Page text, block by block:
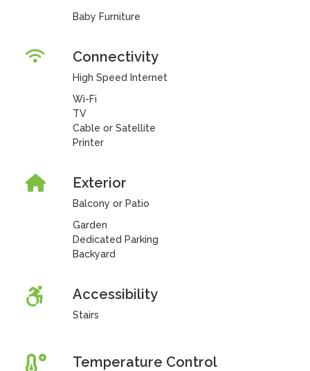
Baby Furniture
Connectivity
High Speed Internet
Wi-Fi
TV
Cable or Satellite
Printer
Exterior
Balcony or Patio
Garden
Dedicated Parking
Backyard
Accessibility
Stairs
Temperature Control